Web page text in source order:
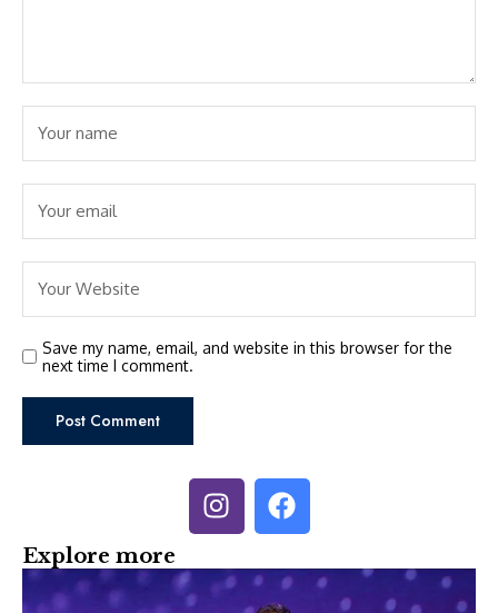
Save my name, email, and website in this browser for the
next time I comment.
Explore more